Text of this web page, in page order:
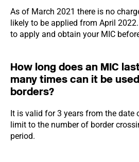
As of March 2021 there is no
likely to be applied from April
to apply and obtain your MIC
How long does an MIC
many times can it be
borders?
It is valid for 3 years from the date
limit to the number of border
period.